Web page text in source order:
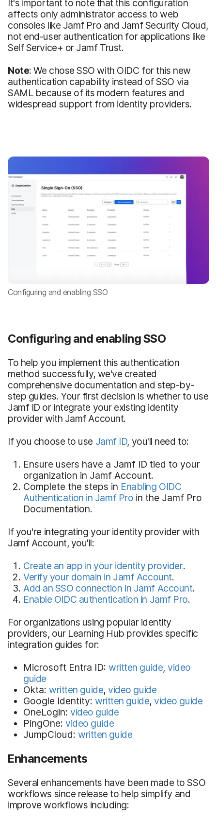
It's important to note that this configuration
affects only administrator access to web
consoles like Jamf Pro and Jamf Security Cloud,
not end-user authentication for applications like
Self Service+ or Jamf Trust.
Note: We chose SSO with OIDC for this new
authentication capability instead of SSO via
SAML because of its modern features and
widespread support from identity providers.
Configuring and enabling SSO
Configuring and enabling SSO
To help you implement this authentication
method successfully, we've created
comprehensive documentation and step-by-
step guides. Your first decision is whether to use
Jamf ID or integrate your existing identity
provider with Jamf Account.
If you choose to use Jamf ID, you'll need to:
Ensure users have a Jamf ID tied to your
organization in Jamf Account.
Complete the steps in Enabling OIDC
Authentication in Jamf Pro in the Jamf Pro
Documentation.
If you're integrating your identity provider with
Jamf Account, you'll:
Create an app in your identity provider.
Verify your domain in Jamf Account.
Add an SSO connection in Jamf Account.
Enable OIDC authentication in Jamf Pro.
For organizations using popular identity
providers, our Learning Hub provides specific
integration guides for:
Microsoft Entra ID: written guide,video
guide
Okta: written guide,video guide
Google Identity: written guide,video guide
OneLogin: video guide
PingOne: video guide
JumpCloud: written guide
Enhancements
Several enhancements have been made to SSO
workflows since release to help simplify and
improve workflows including: